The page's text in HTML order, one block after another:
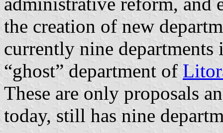
the creation of new
currently nine
“ghost” department of
These are only proposals
today, still has nine